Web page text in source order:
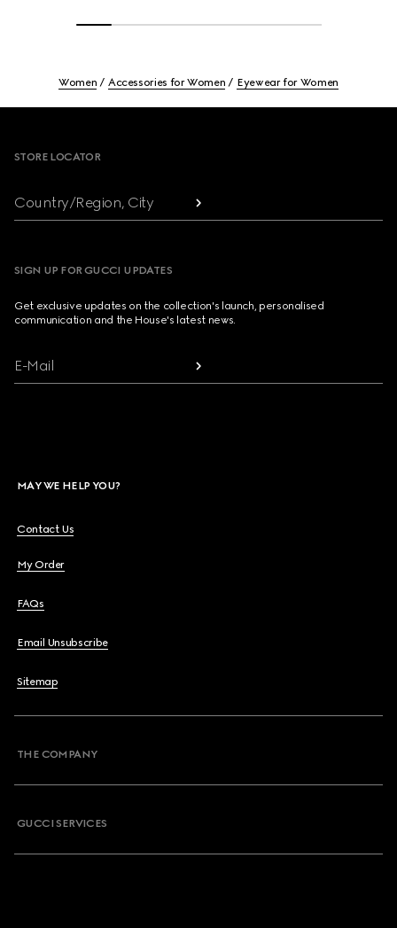
Women Accessories for Women Eyewear for Women
STORE LOCATOR
Country/Region, City
SIGN UP FOR GUCCI UPDATES
Get exclusive updates on the collection's launch, personalised
communication and the House's latest news.
E-Mail
MAY WE HELP YOU?
Contact Us
My Order
FAQs
Email Unsubscribe
Sitemap
THE COMPANY
GUCCI SERVICES